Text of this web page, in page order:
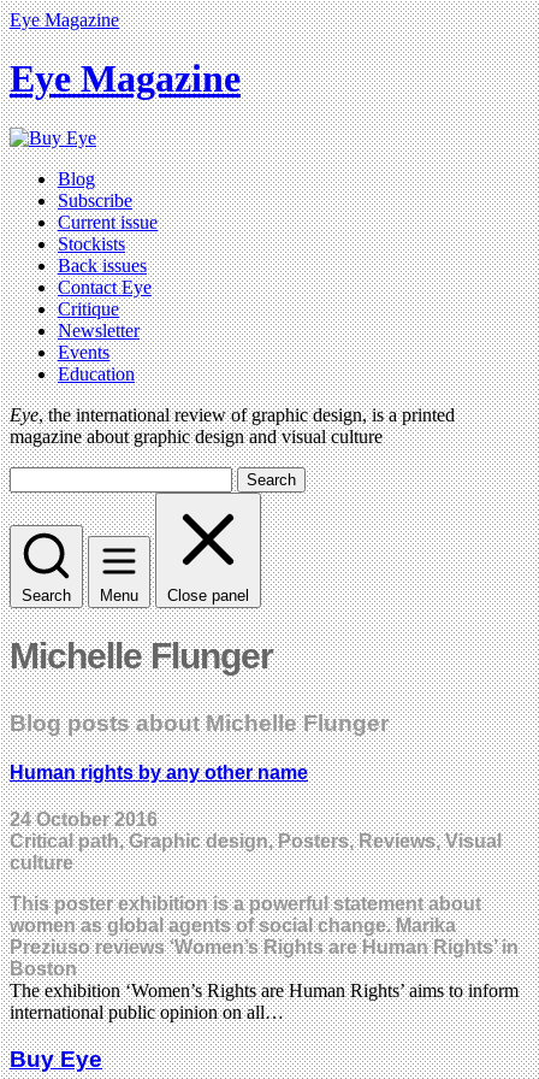
Eye Magazine
Eye Magazine
Blog
Subscribe
Current issue
Stockists
Back issues
Contact Eye
Critique
Newsletter
Events
Education
Eye, the international review of graphic design, is a printed
magazine about graphic design and visual culture
Search
Search Menu Close panel
Michelle Flunger
Blog posts about Michelle Flunger
Human rights by any other name
24 October 2016
Critical path, Graphic design, Posters, Reviews, Visual
culture
This poster exhibition is a powerful statement about
women as global agents of social change. Marika
Preziuso reviews ‘Women’s Rights are Human Rights’ in
Boston
The exhibition ‘Women’s Rights are Human Rights’ aims to inform
international public opinion on all…
Buy Eye